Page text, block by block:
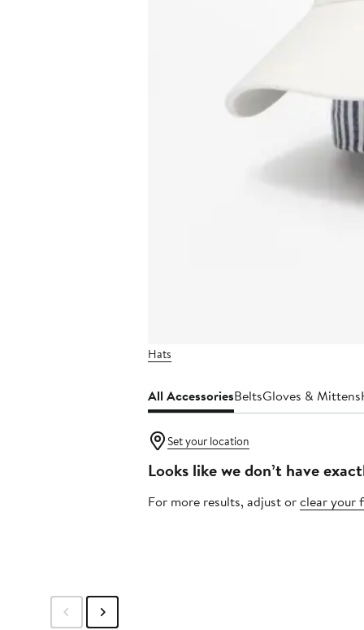
Hats
All AccessoriesBeltsGloves & Mittens
Set your location
Looks like we don’t have
For more results, adjust orclear your